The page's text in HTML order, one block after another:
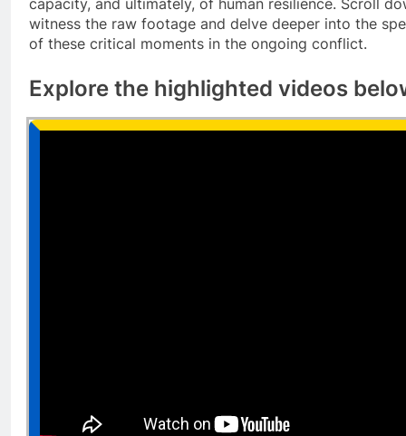
witness the raw footage and delve deeper into the
of these critical moments in the ongoing conflict.
Explore the highlighted videos